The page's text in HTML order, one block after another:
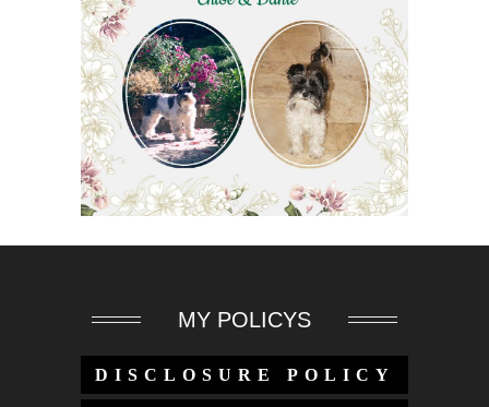
MY POLICYS
DISCLOSURE POLICY